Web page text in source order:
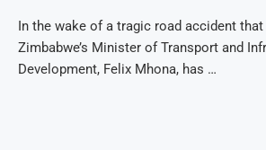
In the wake of a tragic road accident
Zimbabwe’s Minister of Transport and
Development, Felix Mhona, has …